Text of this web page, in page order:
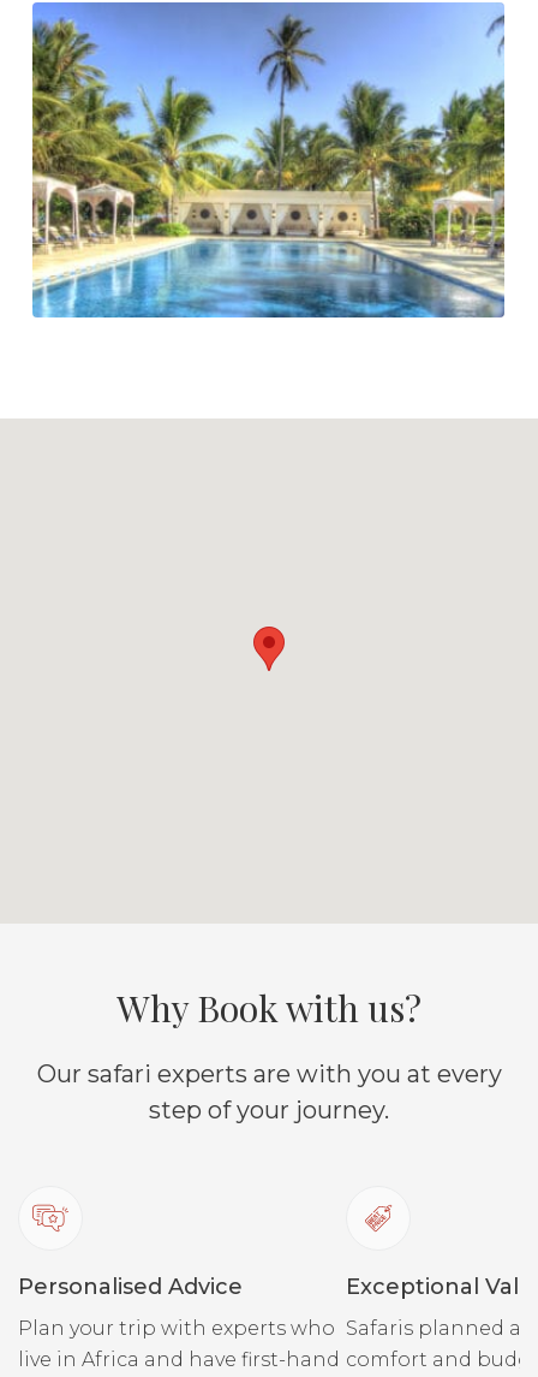
Why Book with us?
Our safari experts are with you at every
step of your journey.
Personalised Advice
Plan your trip with experts who
live in Africa and have first-hand
Exceptional
Safaris planned
comfort and